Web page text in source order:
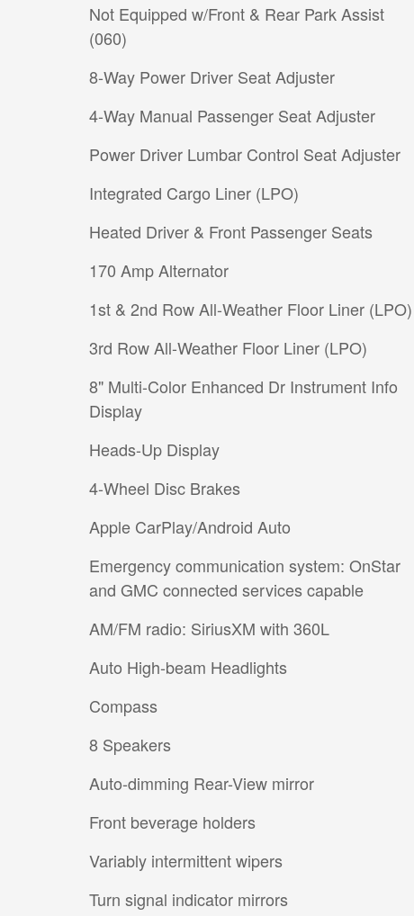
Not Equipped w/Front & Rear Park Assist
(060)
8-Way Power Driver Seat Adjuster
4-Way Manual Passenger Seat Adjuster
Power Driver Lumbar Control Seat Adjuster
Integrated Cargo Liner (LPO)
Heated Driver & Front Passenger Seats
170 Amp Alternator
1st & 2nd Row All-Weather Floor Liner (LPO)
3rd Row All-Weather Floor Liner (LPO)
8" Multi-Color Enhanced Dr Instrument Info
Display
Heads-Up Display
4-Wheel Disc Brakes
Apple CarPlay/Android Auto
Emergency communication system: OnStar
and GMC connected services capable
AM/FM radio: SiriusXM with 360L
Auto High-beam Headlights
Compass
8 Speakers
Auto-dimming Rear-View mirror
Front beverage holders
Variably intermittent wipers
Turn signal indicator mirrors